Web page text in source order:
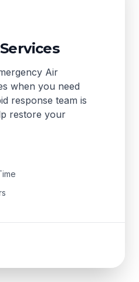
Air
when you need
response team is
restore your